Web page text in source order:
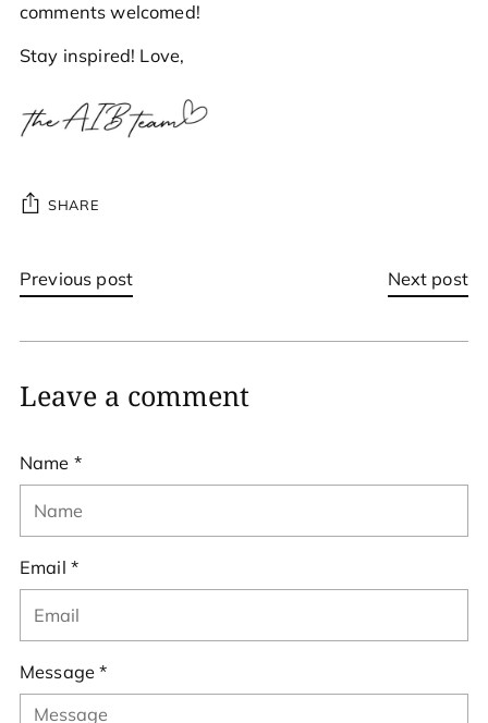
comments welcomed!
Stay inspired! Love,
SHARE
Previous post Next post
Leave a comment
Name *
Email *
Message *